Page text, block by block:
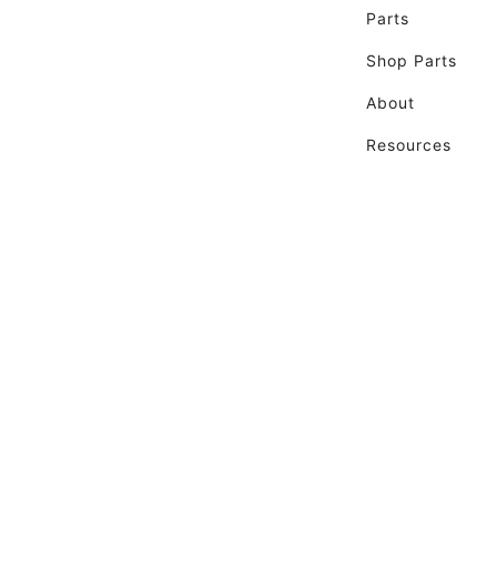
Parts
Shop Parts
About
Resources